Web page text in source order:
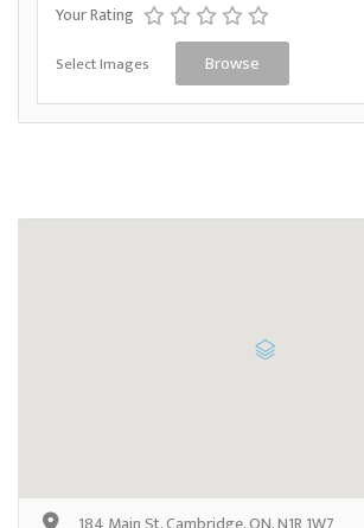
Your Rating
Select Images Browse